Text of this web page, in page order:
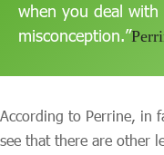
when you deal with
misconception.”
According to Perrine, in
see that there are other